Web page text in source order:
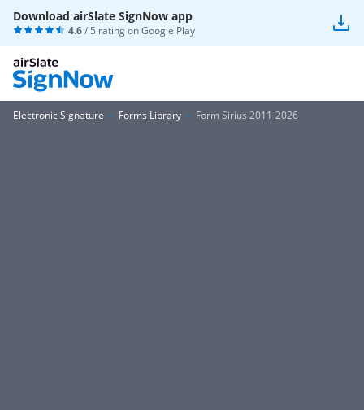
Download airSlate SignNow app
4.6/ 5 rating onGoogle Play
Electronic Signature Forms Library Form Sirius 2011-2026